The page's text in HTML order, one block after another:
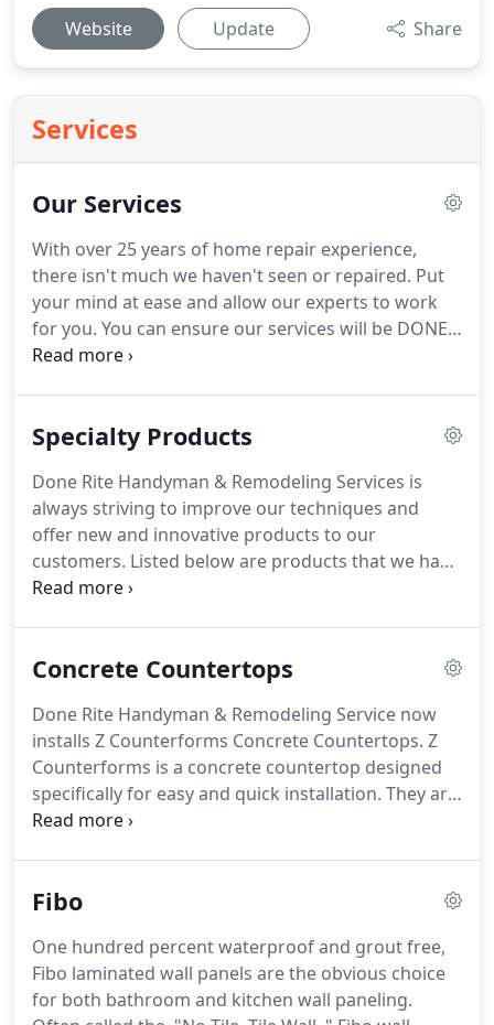
Website Update Share
Services
Our Services
With over 25 years of home repair experience,
there isn't much we haven't seen or repaired. Put
your mind at ease and allow our experts to work
for you. You can ensure our services will be DONE
RITE. NEW! Comprehensive home management
programs.
Specialty Products
Done Rite Handyman & Remodeling Services is
always striving to improve our techniques and
offer new and innovative products to our
customers. Listed below are products that we have
received extensive training on and been certified to
products we can offer and install for you.
Offering
Countertops are durable, heat resistant and easy
to maintain.Fibo wall panels are 100% waterproof
and offer the look of wall tile without the hassle of
tile grout.
Concrete Countertops
Done Rite Handyman & Remodeling Service now
installs Z Counterforms Concrete Countertops. Z
Counterforms is a concrete countertop designed
specifically for easy and quick installation. They are
heat resistant, durable, easy to maintain and unlike
of styles to choose from including sophisticated,
color options are limitless and concrete
countertops can be molded into any shape you can
imagine.
Fibo
One hundred percent waterproof and grout free,
Fibo laminated wall panels are the obvious choice
for both bathroom and kitchen wall paneling.